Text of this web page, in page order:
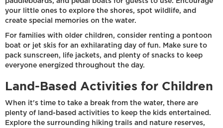
your little ones to explore the shores, spot wildlife, and
create special memories on the water.
For families with older children, consider renting a pontoon
boat or jet skis for an exhilarating day of fun. Make sure to
pack sunscreen, life jackets, and plenty of snacks to keep
everyone energized throughout the day.
Land-Based Activities for Children
When it's time to take a break from the water, there are
plenty of land-based activities to keep the kids entertained.
Explore the surrounding hiking trails and nature reserves,